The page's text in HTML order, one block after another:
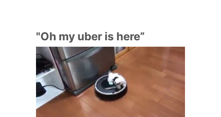
"Oh my uber is here”